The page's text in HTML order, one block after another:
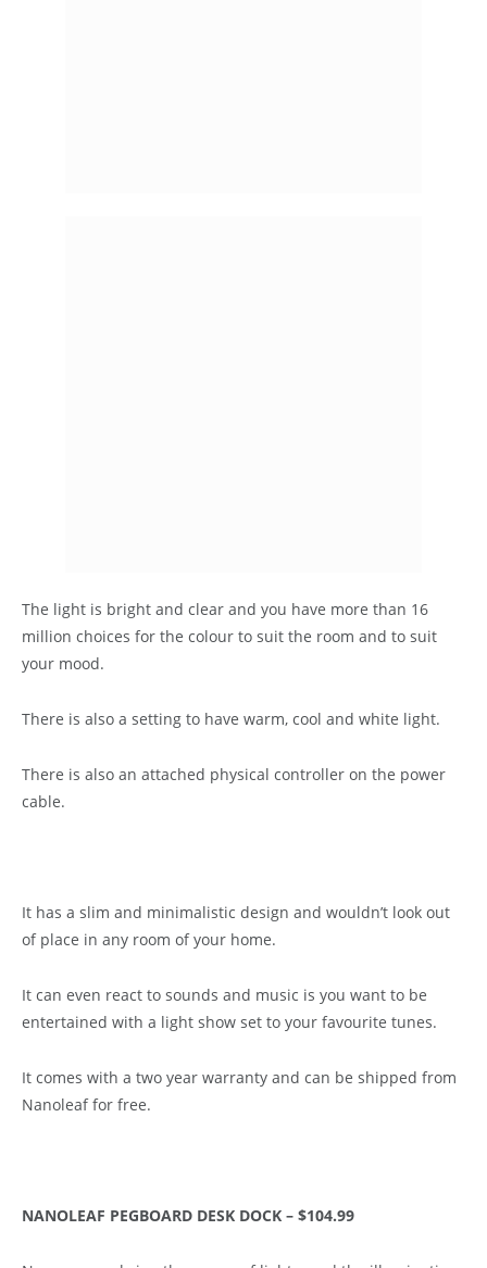
The light is bright and clear and you have more than 16
million choices for the colour to suit the room and to suit
your mood.
There is also a setting to have warm, cool and white light.
There is also an attached physical controller on the power
cable.
It has a slim and minimalistic design and wouldn’t look out
of place in any room of your home.
It can even react to sounds and music is you want to be
entertained with a light show set to your favourite tunes.
It comes with a two year warranty and can be shipped from
Nanoleaf for free.
NANOLEAF PEGBOARD DESK DOCK – $104.99